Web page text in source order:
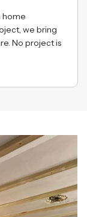
home
we bring
No project is